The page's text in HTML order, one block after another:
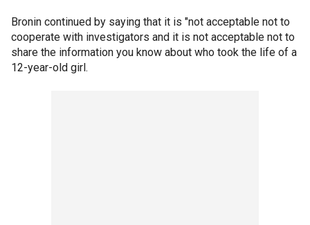
Bronin continued by saying that it is "not acceptable not to
cooperate with investigators and it is not acceptable not to
share the information you know about who took the life of a
12-year-old girl.